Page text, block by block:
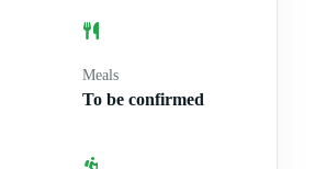
Meals
To be confirmed